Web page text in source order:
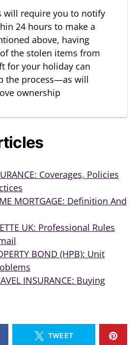
will require you to notify
24 hours to make a
above, having
the stolen items from
for your holiday can
the process—as will
ownership
Coverages, Policies
MORTGAGE: Definition And
UK: Professional Rules
BOND (HPB): Unit
INSURANCE: Buying
TWEET